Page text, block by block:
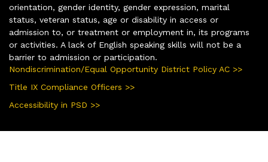
orientation, gender identity, gender expression, marital
status, veteran status, age or disability in access or
admission to, or treatment or employment in, its programs
or activities. A lack of English speaking skills will not be a
barrier to admission or participation.
Nondiscrimination/Equal Opportunity District Policy AC >>
Title IX Compliance Officers >>
Accessibility in PSD >>